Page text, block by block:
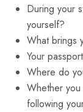
During your
yourself?
What brings
Your
Where do
Whether
following